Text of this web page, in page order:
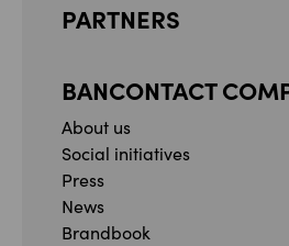
PARTNERS
BANCONTACT
About us
Social initiatives
Press
News
Brandbook